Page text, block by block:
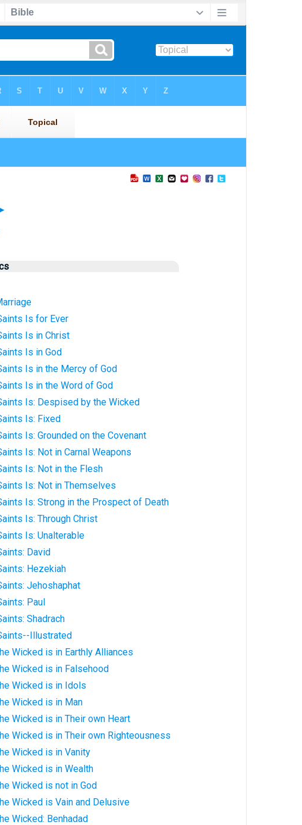
Is for Ever
Is in Christ
Is in God
Is in the Mercy of God
Is in the Word of God
Is: Despised by the Wicked
Is: Fixed
Is: Grounded on the Covenant
Is: Not in Carnal Weapons
Is: Not in the Flesh
Is: Not in Themselves
Is: Strong in the Prospect of Death
Is: Through Christ
Is: Unalterable
David
Hezekiah
Jehoshaphat
Paul
Shadrach
Illustrated
Wicked is in Earthly Alliances
Wicked is in Falsehood
Wicked is in Idols
Wicked is in Man
Wicked is in Their own Heart
Wicked is in Their own Righteousness
Wicked is in Vanity
Wicked is in Wealth
Wicked is not in God
Wicked is Vain and Delusive
Wicked: Benhadad